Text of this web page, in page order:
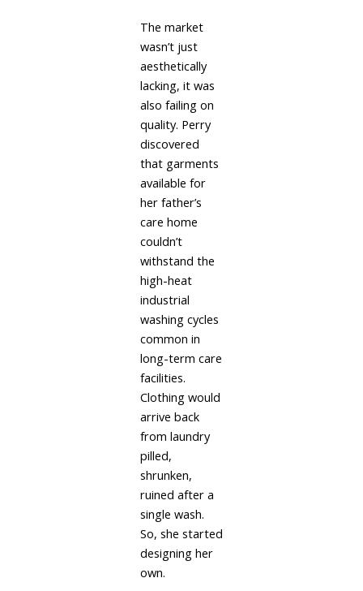
The market
wasn’t just
aesthetically
lacking, it was
also failing on
quality. Perry
discovered
that garments
available for
her father’s
care home
couldn’t
withstand the
high-heat
industrial
washing cycles
common in
long-term care
facilities.
Clothing would
arrive back
from laundry
pilled,
shrunken,
ruined after a
single wash.
So, she started
designing her
own.